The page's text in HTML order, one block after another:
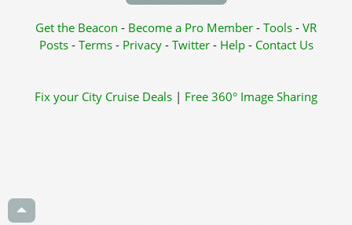
Get the Beacon - Become a Pro Member - Tools - VR
Posts - Terms - Privacy- Twitter- Help- Contact Us
Fix your City Cruise Deals | Free 360° Image Sharing